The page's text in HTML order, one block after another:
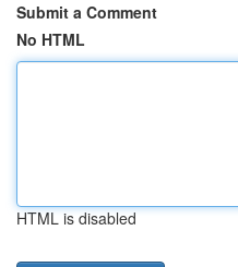
Submit a Comment
No HTML
HTML is disabled